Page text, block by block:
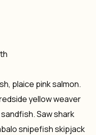
plaice pink salmon.
yellow weaver
Saw shark
snipefish skipjack